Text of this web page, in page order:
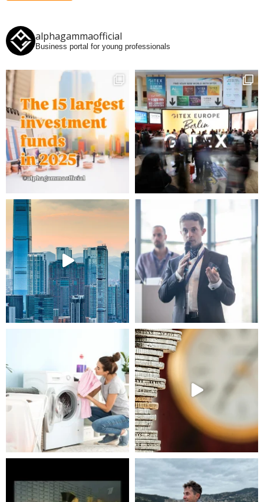
alphagammaofficial
Business portal for young professionals